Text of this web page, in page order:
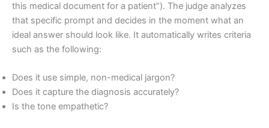
this medical document for a patient”). The judge analyzes
that specific prompt and decides in the moment what an
ideal answer should look like. It automatically writes criteria
such as the following:
Does it use simple, non-medical jargon?
Does it capture the diagnosis accurately?
Is the tone empathetic?